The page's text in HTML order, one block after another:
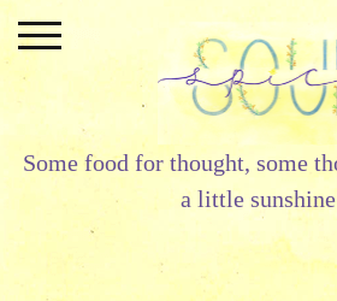
content
Some food for thought, some
a little